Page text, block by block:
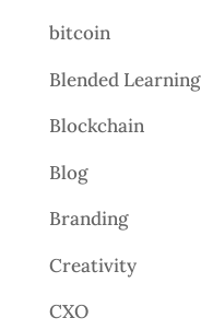
bitcoin
Blended Learning
Blockchain
Blog
Branding
Creativity
CXO